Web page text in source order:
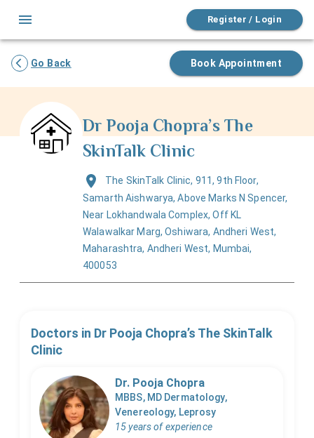
Register / Login
Go Back Book Appointment
Dr Pooja Chopra’s The
SkinTalk Clinic
The SkinTalk Clinic, 911, 9th Floor,
Samarth Aishwarya, Above Marks N Spencer,
Near Lokhandwala Complex, Off KL
Walawalkar Marg, Oshiwara, Andheri West,
Maharashtra, Andheri West, Mumbai,
400053
Doctors in Dr Pooja Chopra’s The SkinTalk
Clinic
Dr. Pooja Chopra
MBBS, MD Dermatology,
Venereology, Leprosy
15 years of experience